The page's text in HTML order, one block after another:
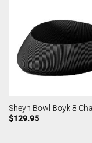
Sheyn Bowl Boyk 8
$129.95